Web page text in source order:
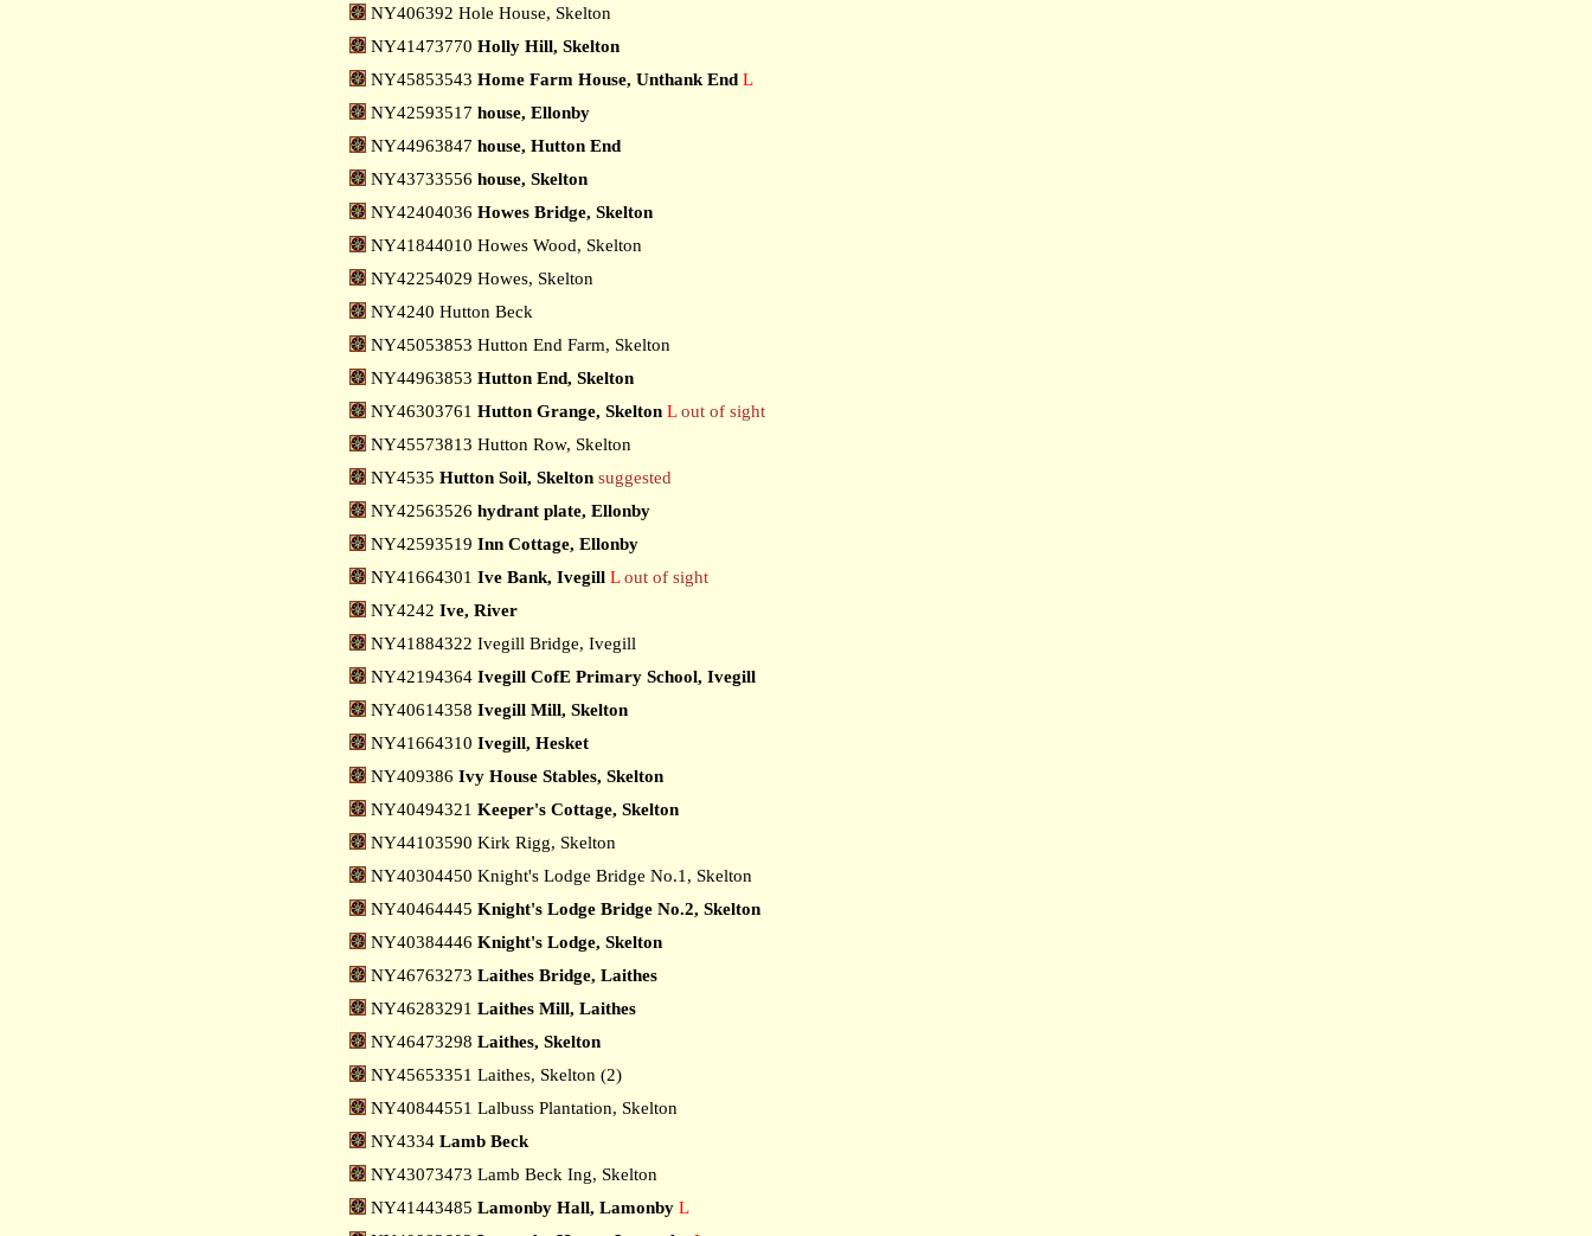
NY406392 Hole House, Skelton
NY41473770 Holly Hill, Skelton
NY45853543 Home Farm House, Unthank End L
NY42593517 house, Ellonby
NY44963847 house, Hutton End
NY43733556 house, Skelton
NY42404036 Howes Bridge, Skelton
NY41844010 Howes Wood, Skelton
NY42254029 Howes, Skelton
NY4240 Hutton Beck
NY45053853 Hutton End Farm, Skelton
NY44963853 Hutton End, Skelton
NY46303761 Hutton Grange, Skelton Lout of sight
NY45573813 Hutton Row, Skelton
NY4535 Hutton Soil, Skelton suggested
NY42563526 hydrant plate, Ellonby
NY42593519 Inn Cottage, Ellonby
NY41664301 Ive Bank, Ivegill Lout of sight
NY4242 Ive, River
NY41884322 Ivegill Bridge, Ivegill
NY42194364 Ivegill CofE Primary School, Ivegill
NY40614358 Ivegill Mill, Skelton
NY41664310 Ivegill, Hesket
NY409386 Ivy House Stables, Skelton
NY40494321 Keeper's Cottage, Skelton
NY44103590 Kirk Rigg, Skelton
NY40304450 Knight's Lodge Bridge No.1, Skelton
NY40464445 Knight's Lodge Bridge No.2, Skelton
NY40384446 Knight's Lodge, Skelton
NY46763273 Laithes Bridge, Laithes
NY46283291 Laithes Mill, Laithes
NY46473298 Laithes, Skelton
NY45653351 Laithes, Skelton (2)
NY40844551 Lalbuss Plantation, Skelton
NY4334 Lamb Beck
NY43073473 Lamb Beck Ing, Skelton
NY41443485 Lamonby Hall, Lamonby L